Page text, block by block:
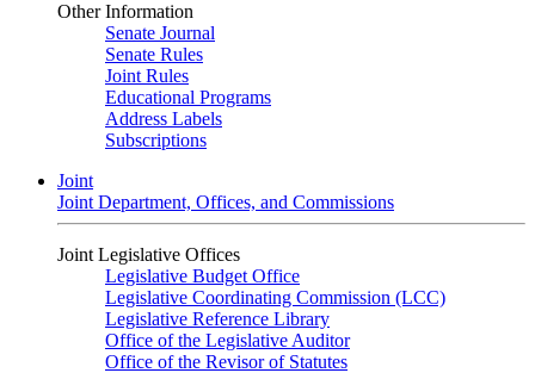
Other Information
Senate Journal
Senate Rules
Joint Rules
Educational Programs
Address Labels
Subscriptions
Joint
Joint Department, Offices, and Commissions
Joint Legislative Offices
Legislative Budget Office
Legislative Coordinating Commission (LCC)
Legislative Reference Library
Office of the Legislative Auditor
Office of the Revisor of Statutes